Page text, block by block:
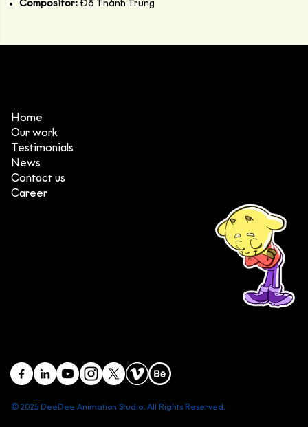
Compositor: Đỗ Thành Trung
© 2025 DeeDee Animation Studio. All Rights Reserved.
Head office: Central Point Bld., No. 219 Trung Kinh Str.,
Branch office: SGR Bld., No. 167 -169 Dien Bien Phu Str.,
Home
Our work
Testimonials
News
Contact us
Career